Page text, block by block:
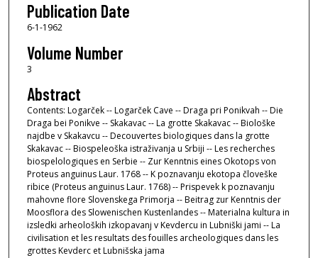
Publication Date
6-1-1962
Volume Number
3
Abstract
Contents: Logarček -- Logarček Cave -- Draga pri Ponikvah -- Die
Draga bei Ponikve -- Skakavac -- La grotte Skakavac -- Biološke
najdbe v Skakavcu -- Decouvertes biologiques dans la grotte
Skakavac -- Biospeleoška istraživanja u Srbiji -- Les recherches
biospelologiques en Serbie -- Zur Kenntnis eines Okotops von
Proteus anguinus Laur. 1768 -- K poznavanju ekotopa človeške
ribice (Proteus anguinus Laur. 1768) -- Prispevek k poznavanju
mahovne flore Slovenskega Primorja -- Beitrag zur Kenntnis der
Moosflora des Slowenischen Kustenlandes -- Materialna kultura in
izsledki arheoloških izkopavanj v Kevdercu in Lubniški jami -- La
civilisation et les resultats des fouilles archeologiques dans les
grottes Kevderc et Lubnišska jama